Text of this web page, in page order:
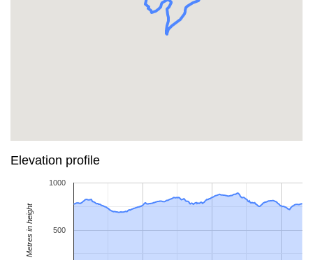
Elevation profile
500
1000
Metres in height